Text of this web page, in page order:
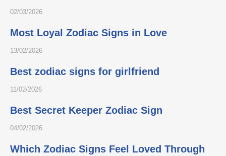
02/03/2026
Most Loyal Zodiac Signs in Love
13/02/2026
Best zodiac signs for girlfriend
11/02/2026
Best Secret Keeper Zodiac Sign
04/02/2026
Which Zodiac Signs Feel Loved Through